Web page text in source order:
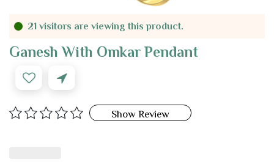
21 visitors are viewing this product.
Ganesh With Omkar Pendant
Show Review